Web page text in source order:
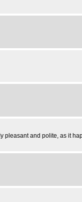
pleasant and polite, as it